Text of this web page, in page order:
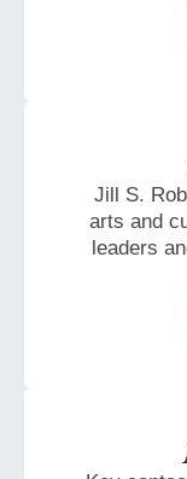
Jill S.
arts and
leaders